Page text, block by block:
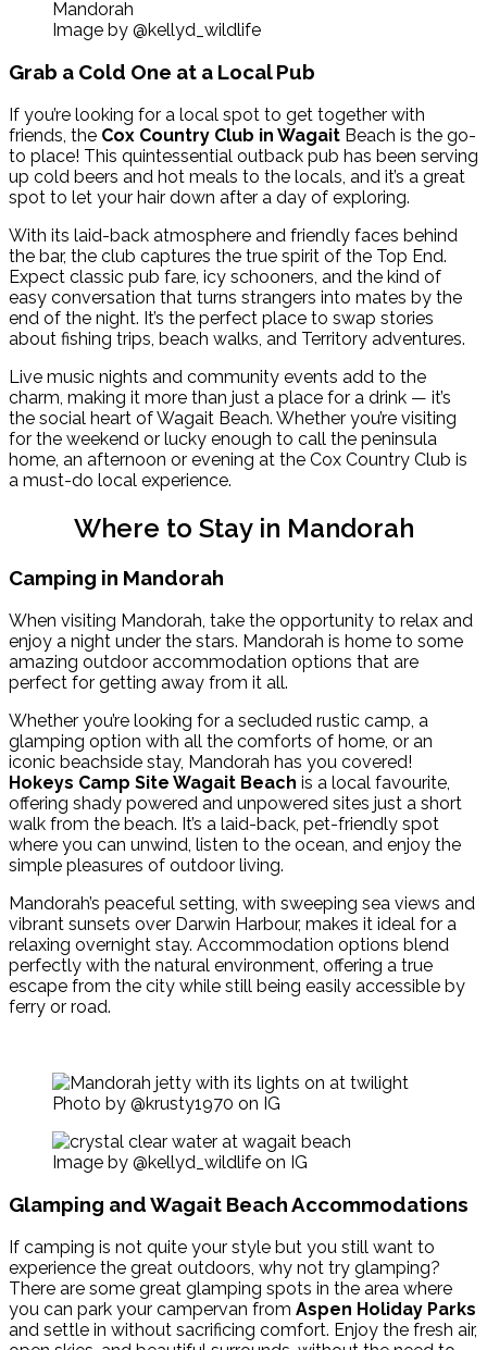
Image by @kellyd_wildlife
Grab a Cold One at a Local Pub
If you’re looking for a local spot to get together with
friends, the Cox Country Club in Wagait Beach is the go-
to place! This quintessential outback pub has been serving
up cold beers and hot meals to the locals, and it’s a great
spot to let your hair down after a day of exploring.
With its laid-back atmosphere and friendly faces behind
the bar, the club captures the true spirit of the Top End.
Expect classic pub fare, icy schooners, and the kind of
easy conversation that turns strangers into mates by the
end of the night. It’s the perfect place to swap stories
about fishing trips, beach walks, and Territory adventures.
Live music nights and community events add to the
charm, making it more than just a place for a drink — it’s
the social heart of Wagait Beach. Whether you’re visiting
for the weekend or lucky enough to call the peninsula
home, an afternoon or evening at the Cox Country Club is
a must-do local experience.
Where to Stay in Mandorah
Camping in Mandorah
When visiting Mandorah, take the opportunity to relax and
enjoy a night under the stars. Mandorah is home to some
amazing outdoor accommodation options that are
perfect for getting away from it all.
Whether you’re looking for a secluded rustic camp, a
glamping option with all the comforts of home, or an
iconic beachside stay, Mandorah has you covered!
Hokeys Camp Site Wagait Beach is a local favourite,
offering shady powered and unpowered sites just a short
walk from the beach. It’s a laid-back, pet-friendly spot
where you can unwind, listen to the ocean, and enjoy the
simple pleasures of outdoor living.
Mandorah’s peaceful setting, with sweeping sea views and
vibrant sunsets over Darwin Harbour, makes it ideal for a
relaxing overnight stay. Accommodation options blend
perfectly with the natural environment, offering a true
escape from the city while still being easily accessible by
ferry or road.
Photo by @krusty1970 on IG
Image by @kellyd_wildlife on IG
Glamping and Wagait Beach Accommodations
If camping is not quite your style but you still want to
experience the great outdoors, why not try glamping?
There are some great glamping spots in the area where
you can park your campervan from Aspen Holiday Parks
and settle in without sacrificing comfort. Enjoy the fresh air,